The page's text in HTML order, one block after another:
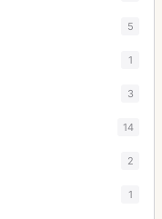
5
1
3
14
2
1